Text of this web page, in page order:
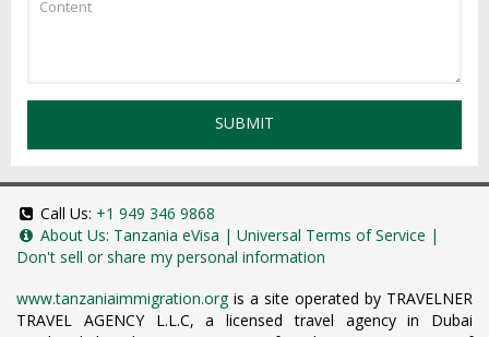
SUBMIT
Call Us: +1 949 346 9868
About Us: Tanzania eVisa | Universal Terms of Service |
Don't sell or share my personal information
www.tanzaniaimmigration.org is a site operated by TRAVELNER
TRAVEL AGENCY L.L.C, a licensed travel agency in Dubai